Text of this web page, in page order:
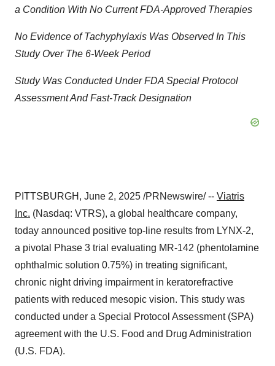
a Condition With No Current FDA-Approved Therapies
No Evidence of Tachyphylaxis Was Observed In This
Study Over The 6-Week Period
Study Was Conducted Under FDA Special Protocol
Assessment And Fast-Track Designation
PITTSBURGH , June 2, 2025 /PRNewswire/ -- Viatris
Inc. (Nasdaq: VTRS), a global healthcare company,
today announced positive top-line results from LYNX-2,
a pivotal Phase 3 trial evaluating MR-142 (phentolamine
ophthalmic solution 0.75%) in treating significant,
chronic night driving impairment in keratorefractive
patients with reduced mesopic vision. This study was
conducted under a Special Protocol Assessment (SPA)
agreement with the U.S. Food and Drug Administration
(U.S. FDA).